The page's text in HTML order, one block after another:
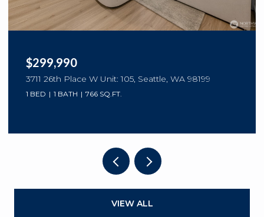
$299,990
3711 26th Place W Unit: 105, Seattle, WA 98199
1 BED 1 BATH 766 SQ.FT.
VIEW ALL